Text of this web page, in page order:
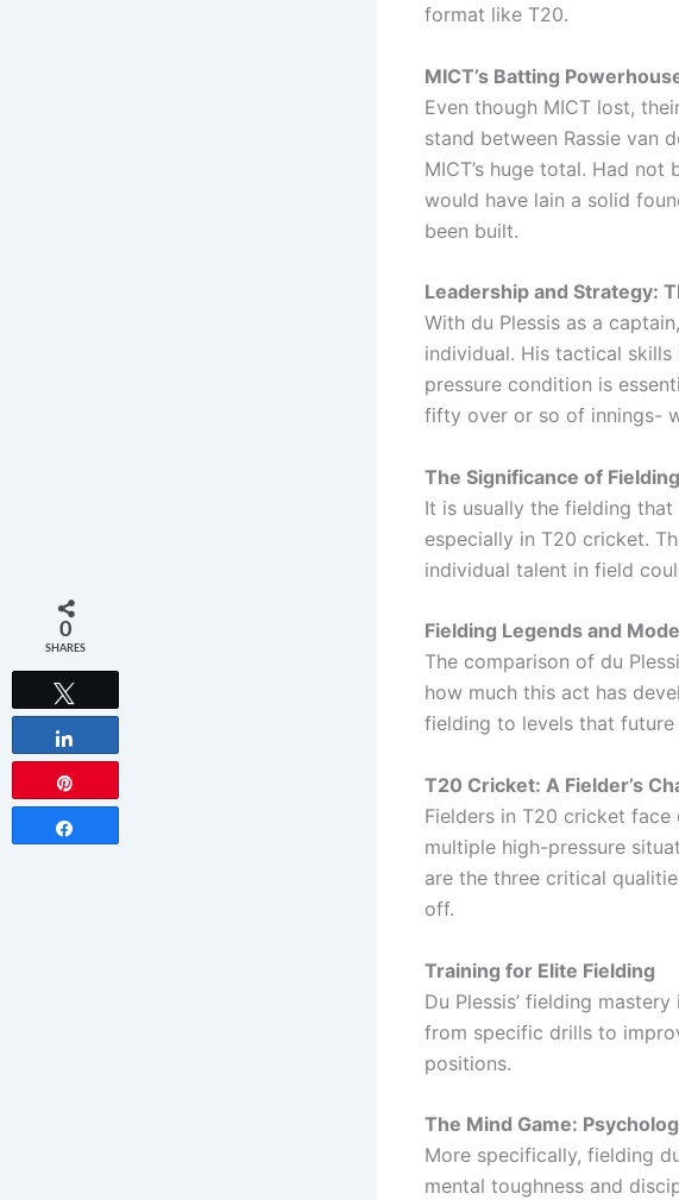
format like T20.
MICT’s Batting
Even though MICT lost,
stand between Rassie van
MICT’s huge total. Had
would have lain a solid
been built.
Leadership and Strategy:
With du Plessis as a
individual. His tactical
pressure condition is
fifty over or so of innings-
The Significance of
It is usually the fielding
especially in T20 cricket.
individual talent in field
Fielding Legends and
The comparison of du
how much this act has
fielding to levels that
T20 Cricket: A Fielder’s
Fielders in T20 cricket face
multiple high-pressure
are the three critical
off.
Training for Elite Fielding
Du Plessis’ fielding
from specific drills to
positions.
The Mind Game:
More specifically, fielding
mental toughness and
0
SHARES